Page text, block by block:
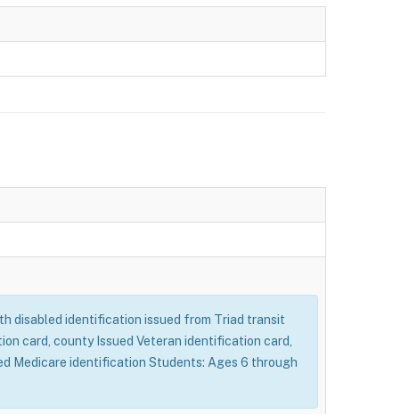
disabled identification issued from Triad transit
card, county Issued Veteran identification card,
Medicare identification Students: Ages 6 through